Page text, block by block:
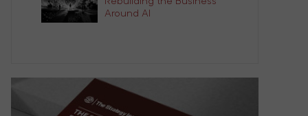
Around AI